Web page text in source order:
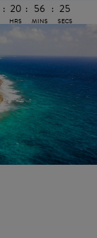
: 20
HRS
: 56
MINS
: 22
SECS